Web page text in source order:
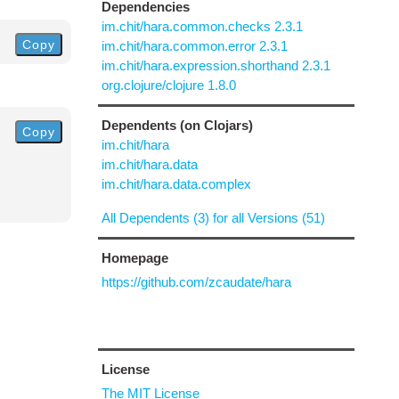
Copy
Copy
Dependencies
im.chit/hara.common.checks 2.3.1
im.chit/hara.common.error 2.3.1
im.chit/hara.expression.shorthand 2.3.1
org.clojure/clojure 1.8.0
Dependents (on Clojars)
im.chit/hara
im.chit/hara.data
im.chit/hara.data.complex
All Dependents (3) for all Versions (51)
Homepage
https://github.com/zcaudate/hara
License
The MIT License